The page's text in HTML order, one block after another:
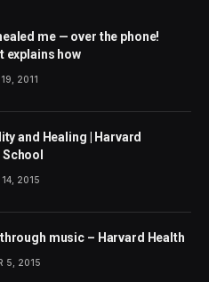
me — over the phone!
explains how
2011
and Healing | Harvard
2015
music – Harvard Health
5, 2015